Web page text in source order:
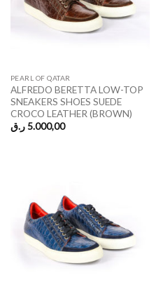
PEARL OF QATAR
ALFREDO BERETTA LOW-TOP
SNEAKERS SHOES SUEDE
CROCO LEATHER (BROWN)
5.000,00 ر.ق